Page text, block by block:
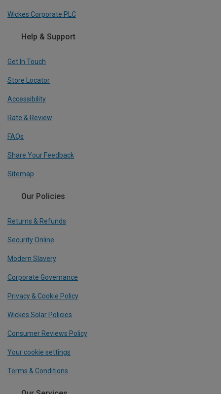
Wickes Corporate PLC
Help & Support
Get In Touch
Store Locator
Accessibility
Rate & Review
FAQs
Share Your Feedback
Sitemap
Our Policies
Returns & Refunds
Security Online
Modern Slavery
Corporate Governance
Privacy & Cookie Policy
Wickes Solar Policies
Consumer Reviews Policy
Your cookie settings
Terms & Conditions